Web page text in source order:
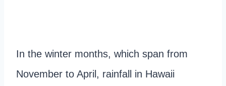
In the winter months, which span from
November to April, rainfall in Hawaii